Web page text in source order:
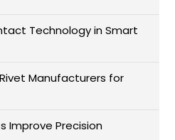
Technology in Smart
Manufacturers for
Improve Precision